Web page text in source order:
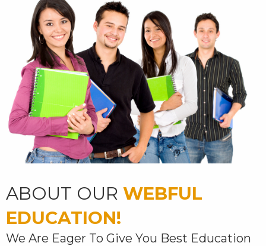
ABOUT OUR WEBFUL
EDUCATION!
We Are Eager To Give You Best Education